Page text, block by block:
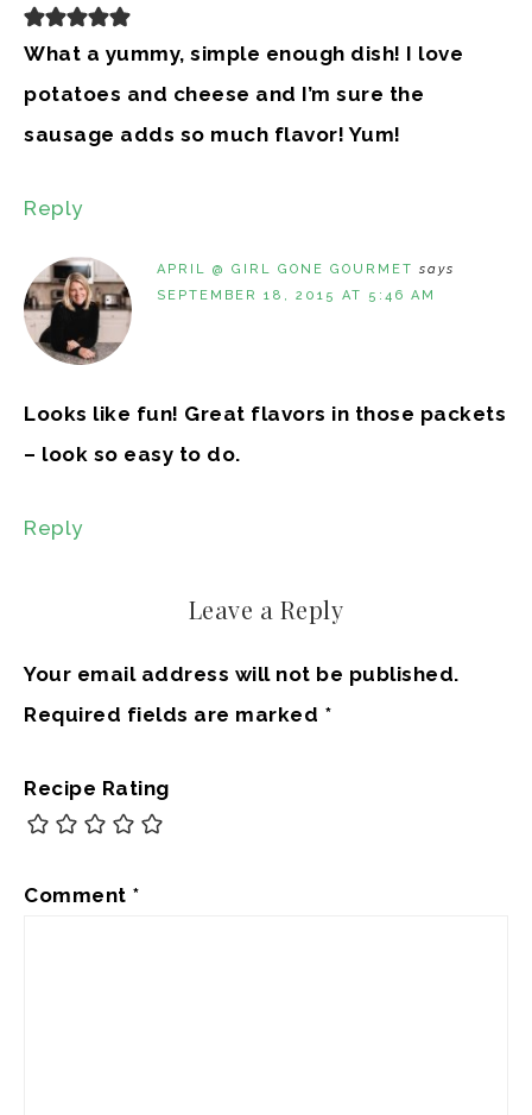
What a yummy, simple enough dish! I love
potatoes and cheese and I’m sure the
sausage adds so much flavor! Yum!
Reply
APRIL @ GIRL GONE GOURMET says
SEPTEMBER 18, 2015 AT 5:46 AM
Looks like fun! Great flavors in those packets
– look so easy to do.
Reply
Leave a Reply
Your email address will not be published.
Required fields are marked *
Recipe Rating
Comment *